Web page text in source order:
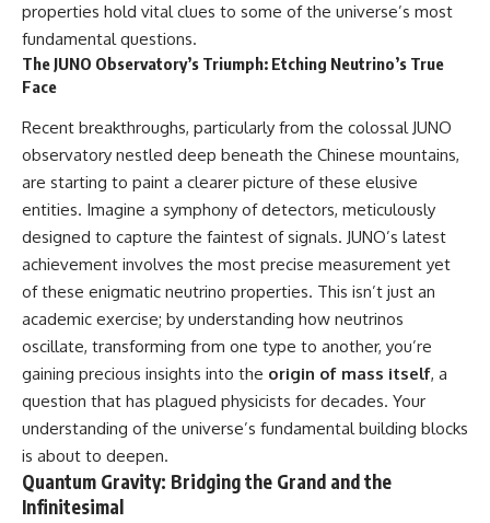
Background reveals our motion
through space
• Why the Zone of Avoidance
hides part of our cosmic
neighborhood
• What Laniakea really means—
and why it changed our
understanding of our cosmic
address
• How galaxy clusters, cosmic
voids, and the cosmic web
shape the motion of galaxies
suggests there may not be one
single destination after all
▬▬▬▬▬▬▬▬▬▬▬▬▬▬
▬▬▬▬▬
🚀 Chapters
0:00 Why You Are Already
Us About Earth
---
* The exoplanet **WASP-76b**
and the science behind its
possible **iron rain**
liquid, or solid depending on
temperature and pressure
* How **transit spectroscopy**
allows astronomers to study
planets hundreds of light-years
away
the strangest exoplanet
discoveries ever made
* Why weather is not defined by
* What alien planets reveal
and our place in the universe
properties hold vital clues to some of the universe’s most
fundamental questions.
The JUNO Observatory’s Triumph: Etching Neutrino’s True
Face
Recent breakthroughs, particularly from the colossal JUNO
observatory nestled deep beneath the Chinese mountains,
are starting to paint a clearer picture of these elusive
entities. Imagine a symphony of detectors, meticulously
designed to capture the faintest of signals. JUNO’s latest
achievement involves the most precise measurement yet
of these enigmatic neutrino properties. This isn’t just an
academic exercise; by understanding how neutrinos
oscillate, transforming from one type to another, you’re
gaining precious insights into the origin of mass itself, a
question that has plagued physicists for decades. Your
understanding of the universe’s fundamental building blocks
is about to deepen.
Quantum Gravity: Bridging the Grand and the
Infinitesimal